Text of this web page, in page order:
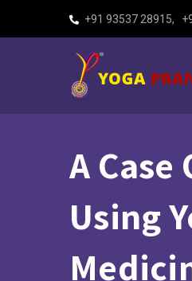
+91 93537 28915,
A
Using